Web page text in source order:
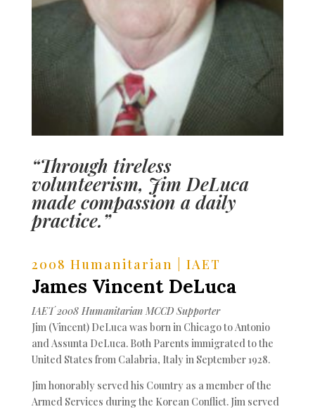
“Through tireless
volunteerism, Jim DeLuca
made compassion a daily
practice.”
2008 Humanitarian | IAET
James Vincent DeLuca
IAET 2008 Humanitarian MCCD Supporter
Jim (Vincent) DeLuca was born in Chicago to Antonio
and Assunta DeLuca. Both Parents immigrated to the
United States from Calabria, Italy in September 1928.
Jim honorably served his Country as a member of the
Armed Services during the Korean Conflict. Jim served